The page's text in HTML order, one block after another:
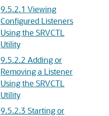
9.5.2.1 Viewing
Configured Listeners
Using the SRVCTL
Utility
9.5.2.2 Adding or
Removing a Listener
Using the SRVCTL
Utility
9.5.2.3 Starting or